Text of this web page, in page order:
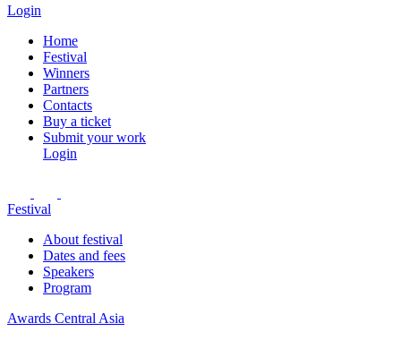
Login
Home
Festival
Winners
Partners
Contacts
Buy a ticket
Submit your work
Login
Festival
About festival
Dates and fees
Speakers
Program
Awards Central Asia